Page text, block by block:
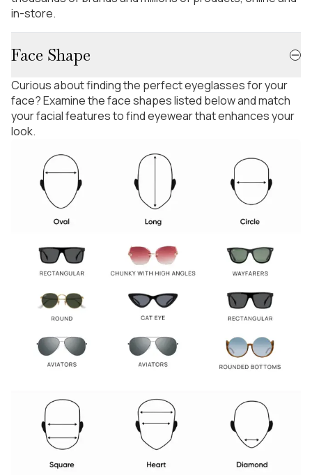
in-store.
Face Shape
Curious about finding the perfect eyeglasses for your
face? Examine the face shapes listed below and match
your facial features to find eyewear that enhances your
look.